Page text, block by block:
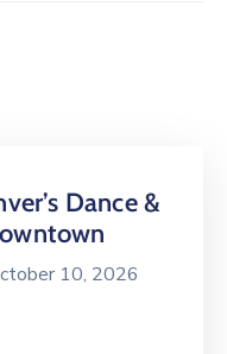
Dance &
10, 2026